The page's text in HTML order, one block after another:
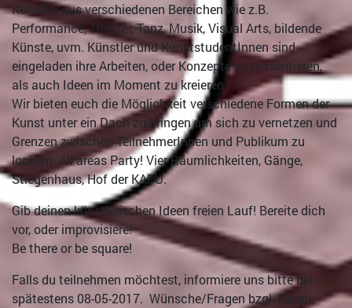
Künstler aus verschiedenen Bereichen wie z.B.
Performance, Theater, Tanz, Musik, Visual Arts, bildende
Künste, uvm. Künstler und KunststudentInnen sind
eingeladen ihre Arbeiten, oder Konzepte zu präsentieren,
als auch Ideen im Moment zu kreieren.
Wir bieten euch die Möglichkeit verschiedene Formen der
Kunst unter ein Dach zu bringen um sich zu vernetzen und
Grenzen zwischen TeilnehmerInnen und Publikum zu
lockern. All areas Party! Vier Räumlichkeiten, Gänge,
Stiegenhaus, Hof der KAPU.
Gib deinen künstlerischen Ideen freien Lauf! Bereite dich
vor, oder improvisiere!
Be there or be square!
Falls du teilnehmen möchtest, informiere uns bitte bis
spätestens 08-05-2017. Wünsche/Fragen bzgl. Raum,